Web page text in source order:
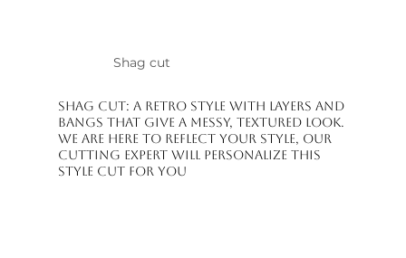
Shag cut
Shag Cut: A retro style with layers and
bangs that give a messy, textured look.
We are here to reflect your style, our
cutting expert will personalize this
style cut for you